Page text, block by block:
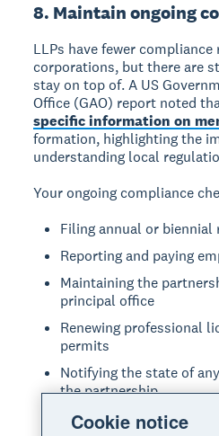
8. Maintain ongoing
LLPs have fewer
corporations, but there are
stay on top of. A US
Office (GAO) report noted
specific information on
formation, highlighting the
understanding local
Your ongoing compliance
Filing annual or
Reporting and paying
Maintaining the
principal office
Renewing professional
permits
Notifying the state of
the partnership
Filing your annual
Cookie notice